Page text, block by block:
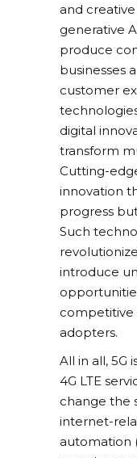
and
generative
produce
businesses
customer
digital
transform
Cutting-
innovation
progress
Such
introduce
competitive
adopters.
All in all, 5G
4G LTE
change the
internet-
automation